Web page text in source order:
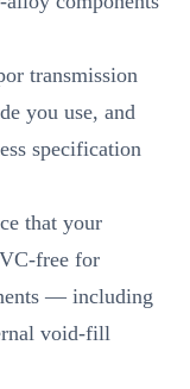
transmission
you use, and
specification
that your
free for
— including
void-fill